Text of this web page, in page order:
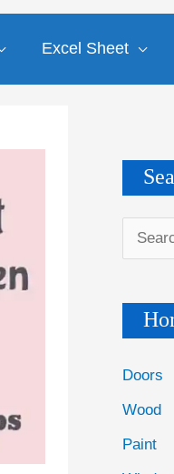
Excel Sheet
e
h
f
o
Doors
Wood
Paint